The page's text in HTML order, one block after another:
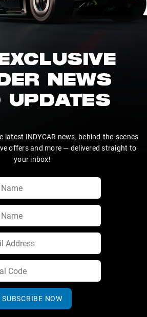
NEWS
UPDATES
latest INDYCAR news, behind-the-scenes
offers and more — delivered straight to
your inbox!
SUBSCRIBE NOW